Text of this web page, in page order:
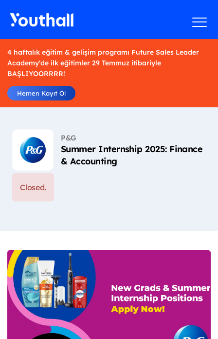
4 haftalık eğitim & gelişim programı Future Sales Leader
Academy'de ilk eğitimler 29 Temmuz itibariyle
BAŞLIYOORRRR!
Hemen Kayıt Ol
P&G
Summer Internship 2025: Finance
& Accounting
Closed.